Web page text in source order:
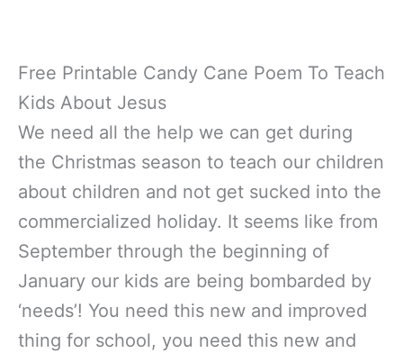
Free Printable Candy Cane Poem To Teach
Kids About Jesus
We need all the help we can get during
the Christmas season to teach our children
about children and not get sucked into the
commercialized holiday. It seems like from
September through the beginning of
January our kids are being bombarded by
‘needs’! You need this new and improved
thing for school, you need this new and